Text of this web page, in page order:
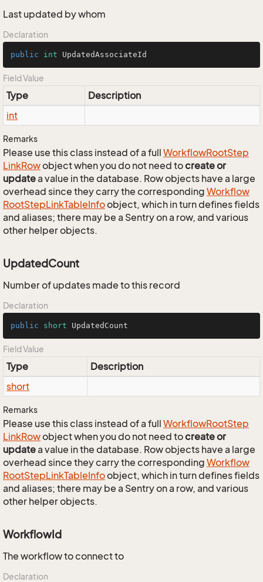
Last updated by whom
Declaration
public int UpdatedAssociateId
Field Value
Type
Description
int
Remarks
Please use this class instead of a full WorkflowRootStep
LinkRowobject when you do not need tocreate or
updatea value in the database. Row objects have a large
overhead since they carry the corresponding Workflow
RootStepLinkTableInfoobject, which in turn defines fields
and aliases; there may be a Sentry on a row, and various
other helper objects.
UpdatedCount
Number of updates made to this record
Declaration
public short UpdatedCount
Field Value
Type
Description
short
Remarks
Please use this class instead of a full WorkflowRootStep
LinkRowobject when you do not need tocreate or
updatea value in the database. Row objects have a large
overhead since they carry the corresponding Workflow
RootStepLinkTableInfoobject, which in turn defines fields
and aliases; there may be a Sentry on a row, and various
other helper objects.
WorkflowId
The workflow to connect to
Declaration